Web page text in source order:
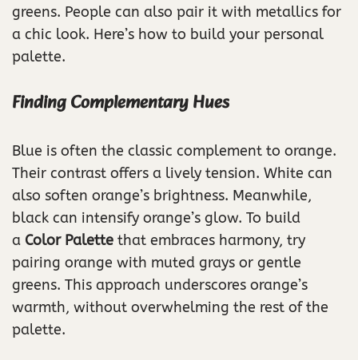
greens. People can also pair it with metallics for
a chic look. Here’s how to build your personal
palette.
Finding Complementary Hues
Blue is often the classic complement to orange.
Their contrast offers a lively tension. White can
also soften orange’s brightness. Meanwhile,
black can intensify orange’s glow. To build
a Color Palette that embraces harmony, try
pairing orange with muted grays or gentle
greens. This approach underscores orange’s
warmth, without overwhelming the rest of the
palette.